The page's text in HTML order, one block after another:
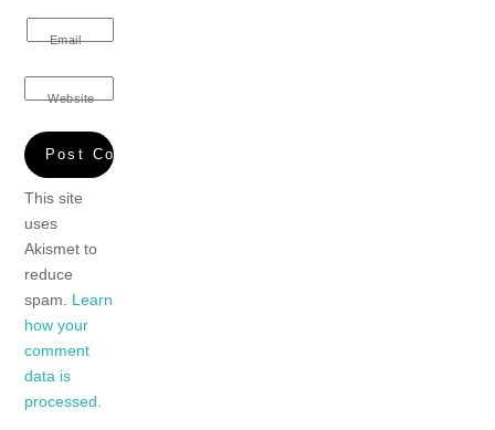
Email
Website
This site
uses
Akismet to
reduce
spam. Learn
how your
comment
data is
processed.